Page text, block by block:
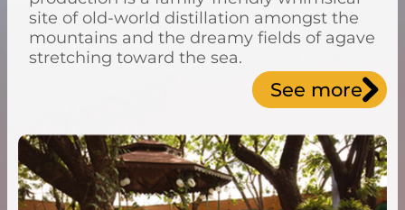
site of old-world distillation amongst the
mountains and the dreamy fields of agave
stretching toward the sea.
See more